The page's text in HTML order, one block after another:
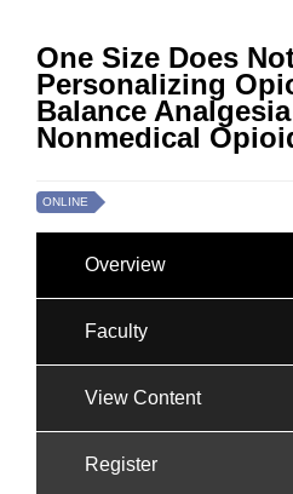
One Size Does
Personalizing
Balance
Nonmedical
ONLINE
Overview
Faculty
View Content
Register